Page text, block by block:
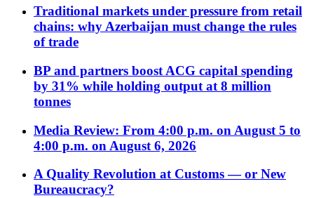
Traditional markets under pressure from retail
chains: why Azerbaijan must change the rules
of trade
BP and partners boost ACG capital spending
by 31% while holding output at 8 million
tonnes
Media Review: From 4:00 p.m. on August 5 to
4:00 p.m. on August 6, 2026
A Quality Revolution at Customs — or New
Bureaucracy?